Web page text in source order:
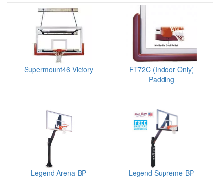
Supermount46 Victory
FT72C (Indoor Only)
Padding
Legend Arena-BP Legend Supreme-BP